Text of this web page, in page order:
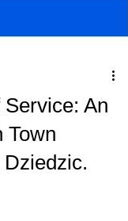
An
Town